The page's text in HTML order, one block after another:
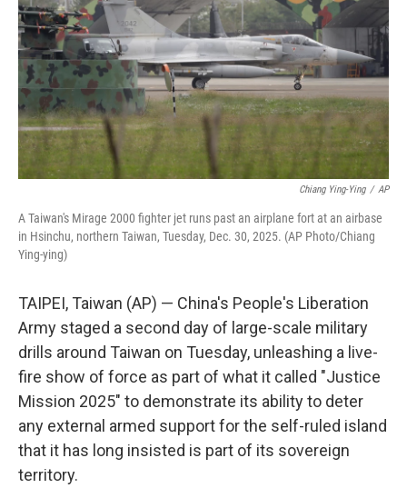
Chiang Ying-Ying / AP
A Taiwan's Mirage 2000 fighter jet runs past an airplane fort at an airbase
in Hsinchu, northern Taiwan, Tuesday, Dec. 30, 2025. (AP Photo/Chiang
Ying-ying)
TAIPEI, Taiwan (AP) — China's People's Liberation
Army staged a second day of large-scale military
drills around Taiwan on Tuesday, unleashing a live-
fire show of force as part of what it called "Justice
Mission 2025" to demonstrate its ability to deter
any external armed support for the self-ruled island
that it has long insisted is part of its sovereign
territory.